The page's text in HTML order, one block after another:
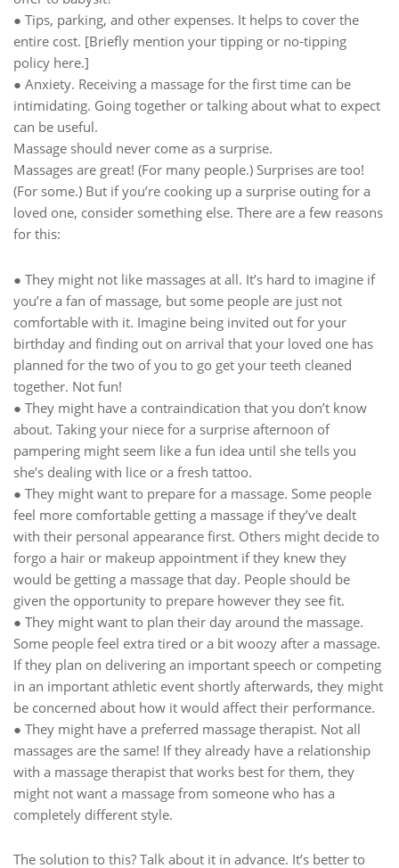
● Tips, parking, and other expenses. It helps to cover the
entire cost. [Briefly mention your tipping or no-tipping
policy here.]
● Anxiety. Receiving a massage for the first time can be
intimidating. Going together or talking about what to expect
can be useful.
Massage should never come as a surprise.
Massages are great! (For many people.) Surprises are too!
(For some.) But if you’re cooking up a surprise outing for a
loved one, consider something else. There are a few reasons
for this:
● They might not like massages at all. It’s hard to imagine if
you’re a fan of massage, but some people are just not
comfortable with it. Imagine being invited out for your
birthday and finding out on arrival that your loved one has
planned for the two of you to go get your teeth cleaned
together. Not fun!
● They might have a contraindication that you don’t know
about. Taking your niece for a surprise afternoon of
pampering might seem like a fun idea until she tells you
she’s dealing with lice or a fresh tattoo.
● They might want to prepare for a massage. Some people
feel more comfortable getting a massage if they’ve dealt
with their personal appearance first. Others might decide to
forgo a hair or makeup appointment if they knew they
would be getting a massage that day. People should be
given the opportunity to prepare however they see fit.
● They might want to plan their day around the massage.
Some people feel extra tired or a bit woozy after a massage.
If they plan on delivering an important speech or competing
in an important athletic event shortly afterwards, they might
be concerned about how it would affect their performance.
● They might have a preferred massage therapist. Not all
massages are the same! If they already have a relationship
with a massage therapist that works best for them, they
might not want a massage from someone who has a
completely different style.
The solution to this? Talk about it in advance. It’s better to